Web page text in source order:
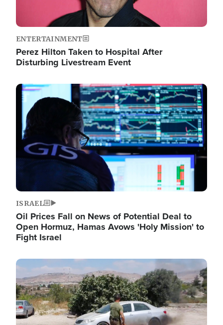
ENTERTAINMENT
Perez Hilton Taken to Hospital After
Disturbing Livestream Event
Image
ISRAEL
Oil Prices Fall on News of Potential Deal to
Open Hormuz, Hamas Avows 'Holy Mission' to
Fight Israel
Image